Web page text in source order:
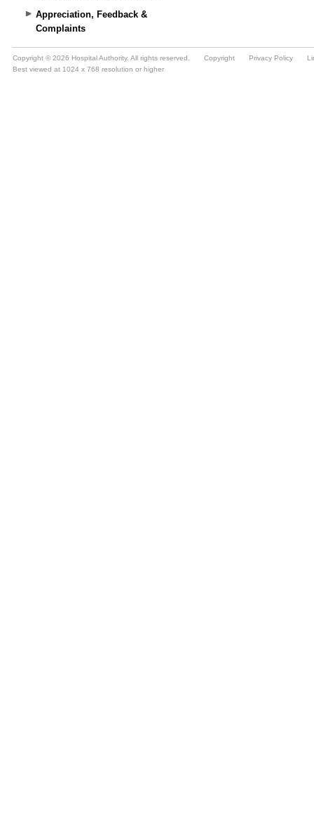
Appreciation, Feedback &
Complaints
Copyright © 2026 Hospital Authority. All rights reserved. Copyright Privacy Policy
Best viewed at 1024 x 768 resolution or higher